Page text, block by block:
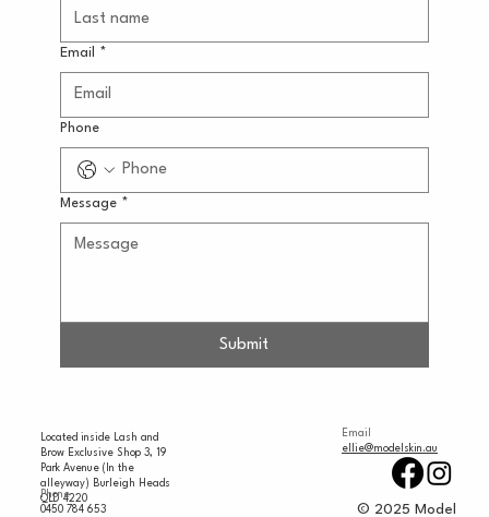
Email *
Phone
Message *
Submit
Located inside Lash and
Brow Exclusive Shop 3, 19
Park Avenue (In the
alleyway) Burleigh Heads
QLD 4220
Phone
0450 784 653
Email
ellie@modelskin.au
© 2025 Model